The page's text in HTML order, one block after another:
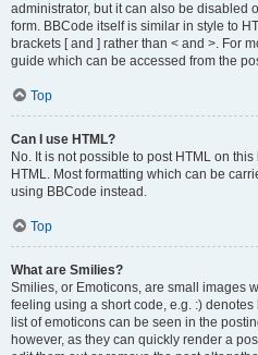
administrator, but it can also be disabled
form. BBCode itself is similar in style to
brackets [ and ] rather than < and >. For
guide which can be accessed from the
Top
Can I use HTML?
No. It is not possible to post HTML on
HTML. Most formatting which can be
using BBCode instead.
Top
What are Smilies?
Smilies, or Emoticons, are small images
feeling using a short code, e.g. :) denotes
list of emoticons can be seen in the
however, as they can quickly render a